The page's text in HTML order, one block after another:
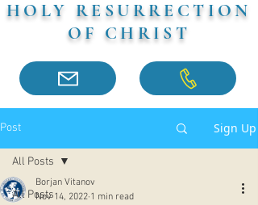
HOLY RESURRECTION
OF CHRIST
Post Sign Up
All Posts
All Posts
Borjan Vitanov
Nov 14, 2022 1 min read